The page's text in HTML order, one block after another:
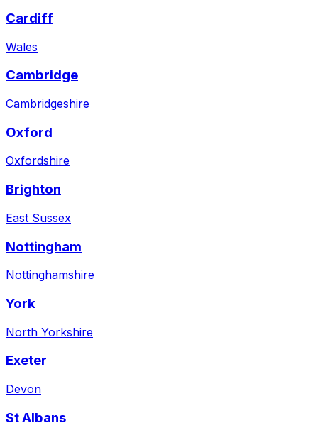
Cardiff
Wales
Cambridge
Cambridgeshire
Oxford
Oxfordshire
Brighton
East Sussex
Nottingham
Nottinghamshire
York
North Yorkshire
Exeter
Devon
St Albans